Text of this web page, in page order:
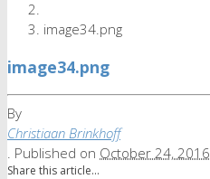
image34.png
image34.png
By
Christiaan Brinkhoff
Published on October 24, 2016
Share this article...